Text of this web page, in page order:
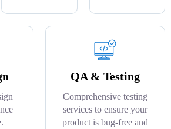
QA & Testing
Comprehensive testing
services to ensure your
product is bug-free and